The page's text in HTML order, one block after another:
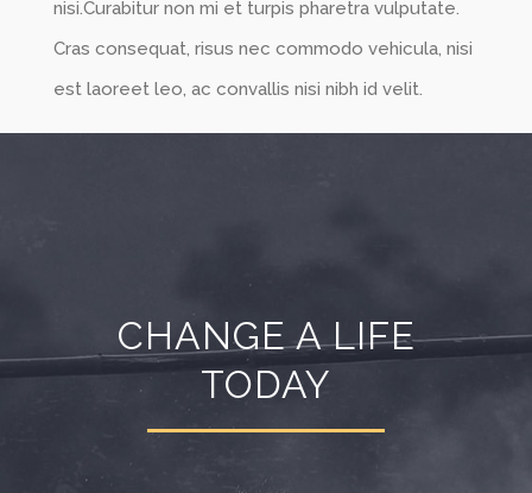
nisi.Curabitur non mi et turpis pharetra vulputate.
Cras consequat, risus nec commodo vehicula, nisi
est laoreet leo, ac convallis nisi nibh id velit.
CHANGE A LIFE
TODAY